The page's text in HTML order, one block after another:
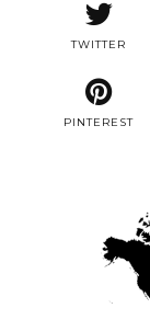
TWITTER
PINTEREST